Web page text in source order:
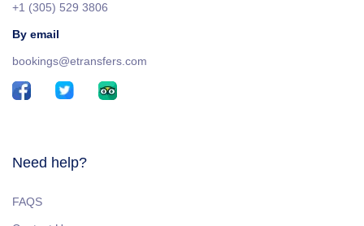
+1 (305) 529 3806
By email
bookings@etransfers.com
Need help?
FAQS